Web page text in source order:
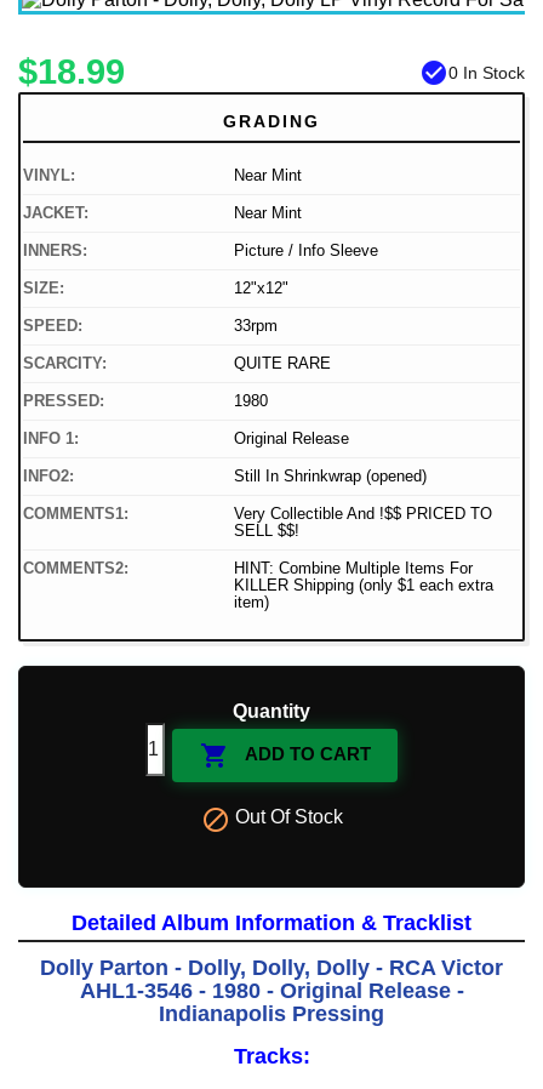
$18.99 check_circle0 In Stock
GRADING
VINYL: Near Mint
JACKET: Near Mint
INNERS: Picture / Info Sleeve
SIZE: 12"x12"
SPEED: 33rpm
SCARCITY: QUITE RARE
PRESSED: 1980
INFO 1: Original Release
INFO2: Still In Shrinkwrap (opened)
COMMENTS1:
Very Collectible And !$$ PRICED TO
SELL $$!
COMMENTS2:
HINT: Combine Multiple Items For
KILLER Shipping (only $1 each extra
item)
Quantity
 ADD TO CART
 Out Of Stock
Detailed Album Information & Tracklist
Dolly Parton - Dolly, Dolly, Dolly - RCA Victor
AHL1-3546 - 1980 - Original Release -
Indianapolis Pressing
Tracks: